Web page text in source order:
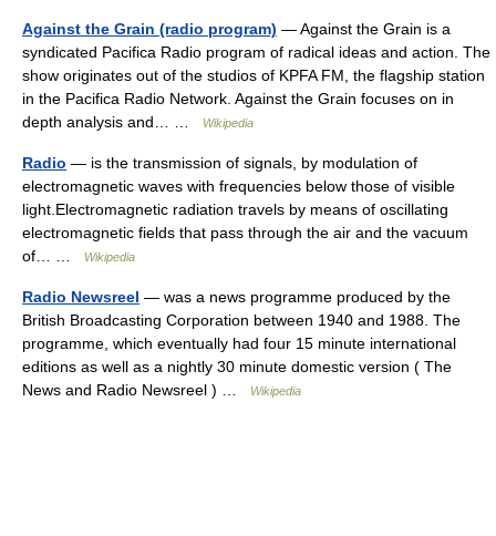
Against the Grain (radio program) — Against the Grain is a
syndicated Pacifica Radio program of radical ideas and action. The
show originates out of the studios of KPFA FM, the flagship station
in the Pacifica Radio Network. Against the Grain focuses on in
depth analysis and… …
Wikipedia
Radio — is the transmission of signals, by modulation of
electromagnetic waves with frequencies below those of visible
light.Electromagnetic radiation travels by means of oscillating
electromagnetic fields that pass through the air and the vacuum
of… …
Wikipedia
Radio Newsreel — was a news programme produced by the
British Broadcasting Corporation between 1940 and 1988. The
programme, which eventually had four 15 minute international
editions as well as a nightly 30 minute domestic version ( The
News and Radio Newsreel ) …
Wikipedia